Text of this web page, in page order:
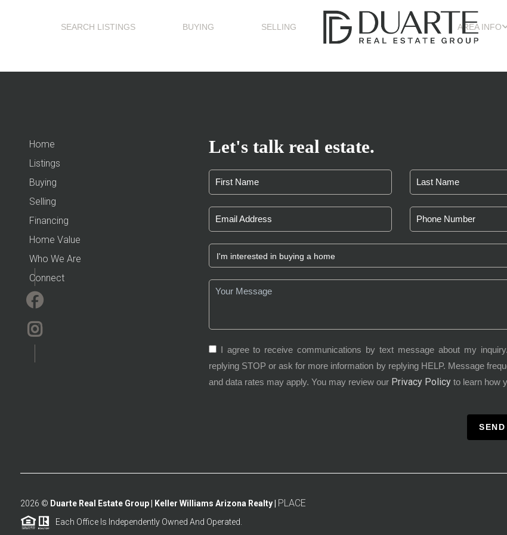
SEARCH LISTINGS BUYING SELLING AREA INFO
Home
Listings
Buying
Selling
Financing
Home Value
Who We Are
Connect
Let's talk real estate.
I agree to receive communications by text message about my
replying STOP or ask for more information by replying HELP. Message
and data rates may apply. You may review our Privacy Policyto learn how
2026 © Duarte Real Estate Group | Keller Williams Arizona Realty | PLACE
Each Office Is Independently Owned And Operated.